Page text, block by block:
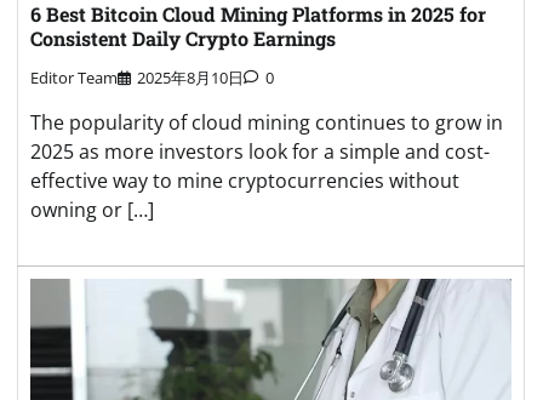
6 Best Bitcoin Cloud Mining Platforms in 2025 for
Consistent Daily Crypto Earnings
Editor Team 2025年8月10日 0
The popularity of cloud mining continues to grow in
2025 as more investors look for a simple and cost-
effective way to mine cryptocurrencies without
owning or […]